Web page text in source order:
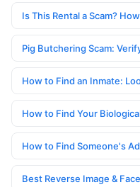
Is This Rental a Scam?
Pig Butchering Scam:
How to Find an Inmate:
How to Find Your
How to Find Someone's
Best Reverse Image &